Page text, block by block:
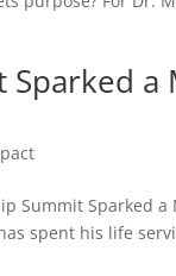
Summit Sparked
spent his life